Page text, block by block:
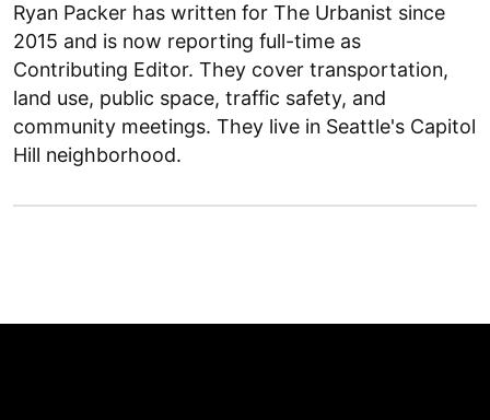
Ryan Packer has written for The Urbanist since
2015 and is now reporting full-time as
Contributing Editor. They cover transportation,
land use, public space, traffic safety, and
community meetings. They live in Seattle's Capitol
Hill neighborhood.